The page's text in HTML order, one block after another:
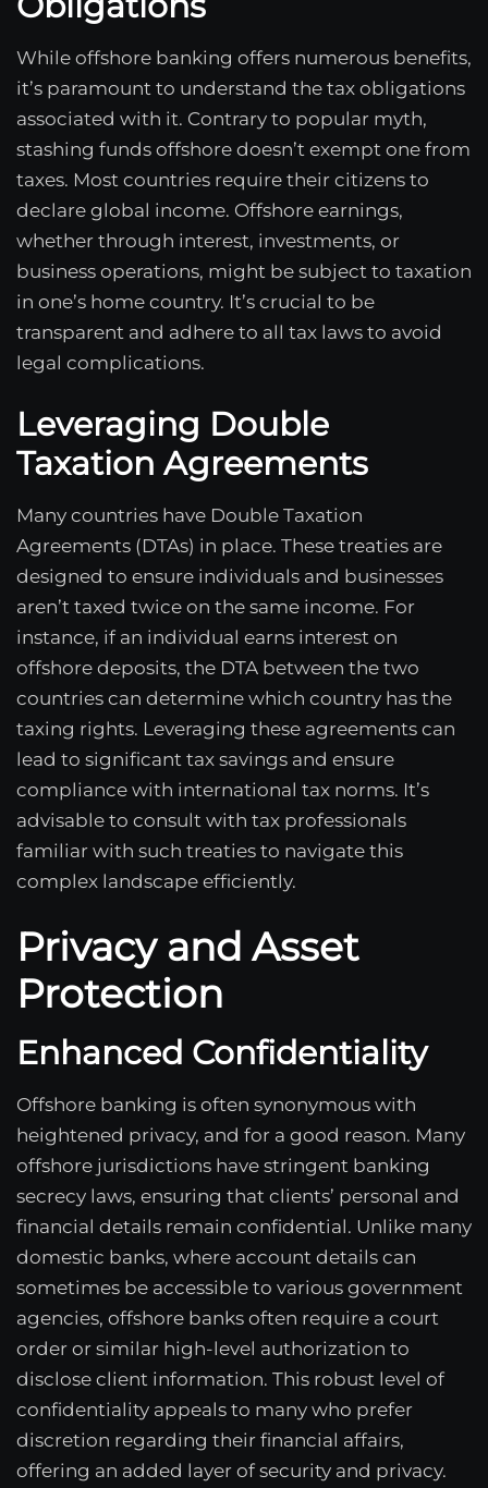
While offshore banking offers numerous benefits,
it’s paramount to understand the tax obligations
associated with it. Contrary to popular myth,
stashing funds offshore doesn’t exempt one from
taxes. Most countries require their citizens to
declare global income. Offshore earnings,
whether through interest, investments, or
business operations, might be subject to taxation
in one’s home country. It’s crucial to be
transparent and adhere to all tax laws to avoid
legal complications.
Leveraging Double
Taxation Agreements
Many countries have Double Taxation
Agreements (DTAs) in place. These treaties are
designed to ensure individuals and businesses
aren’t taxed twice on the same income. For
instance, if an individual earns interest on
offshore deposits, the DTA between the two
countries can determine which country has the
taxing rights. Leveraging these agreements can
lead to significant tax savings and ensure
compliance with international tax norms. It’s
advisable to consult with tax professionals
familiar with such treaties to navigate this
complex landscape efficiently.
Privacy and Asset
Protection
Enhanced Confidentiality
Offshore banking is often synonymous with
heightened privacy, and for a good reason. Many
offshore jurisdictions have stringent banking
secrecy laws, ensuring that clients’ personal and
financial details remain confidential. Unlike many
domestic banks, where account details can
sometimes be accessible to various government
agencies, offshore banks often require a court
order or similar high-level authorization to
disclose client information. This robust level of
confidentiality appeals to many who prefer
discretion regarding their financial affairs,
offering an added layer of security and privacy.